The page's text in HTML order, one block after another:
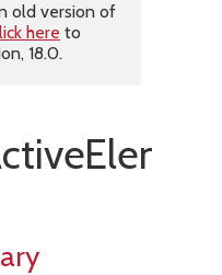
old version of
here to
18.0.